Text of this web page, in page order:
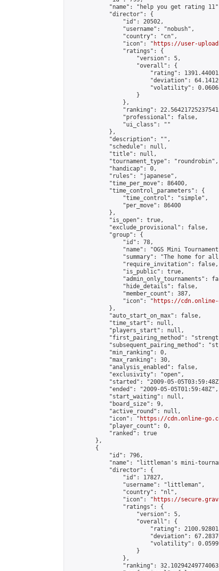
"name": "help you get rating
            "director": {
                "id": 20502,
                "username": "nobush",
                "country": "cn",
                "icon": "
https://user-
                "ratings": {
                    "version": 5,
                    "overall": {
"rating":
"deviation":
"volatility":
                    }
                },
"ranking":
                "professional": false,
                "ui_class": ""
            },
            "description": "",
            "schedule": null,
            "title": null,
            "tournament_type": "roundrobin",
            "handicap": 0,
            "rules": "japanese",
            "time_per_move": 86400,
            "time_control_parameters": {
                "time_control": "simple",
                "per_move": 86400
            },
            "is_open": true,
            "exclude_provisional": false,
            "group": {
                "id": 78,
"name": "OGS Mini
"summary": "The home for
                "require_invitation": false,
                "is_public": true,
"admin_only_tournaments":
                "hide_details": false,
                "member_count": 387,
                "icon": "
https://cdn.online-
            },
            "auto_start_on_max": false,
            "time_start": null,
            "players_start": null,
"first_pairing_method":
"subsequent_pairing_method":
            "min_ranking": 0,
            "max_ranking": 30,
            "analysis_enabled": false,
            "exclusivity": "open",
"started": "2009-05-
            "ended": "2009-05-05T01:59:48Z",
            "start_waiting": null,
            "board_size": 9,
            "active_round": null,
            "icon": "
https://cdn.online-
            "player_count": 0,
            "ranked": true
        },
        {
            "id": 796,
"name": "littleman's mini-
            "director": {
                "id": 17827,
                "username": "littleman",
                "country": "nl",
                "icon": "
https://
                "ratings": {
                    "version": 5,
                    "overall": {
"rating":
"deviation":
"volatility":
                    }
                },
"ranking":